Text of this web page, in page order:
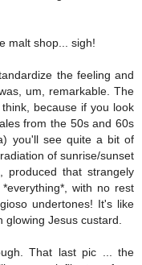
malt shop... sigh!
the feeling and
um, remarkable. The
because if you look
from the 50s and 60s
you'll see quite a bit of
of sunrise/sunset
produced that strangely
with no rest
undertones! It's like
glowing Jesus custard.
That last pic ... the